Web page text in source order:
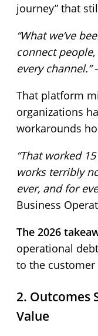
journey” that
“What we’ve
connect
every channel.”
That platform
organizations
workarounds
“That worked
works terribly
ever, and for
Business
The 2026
operational
to the customer
2. Outcomes
Value